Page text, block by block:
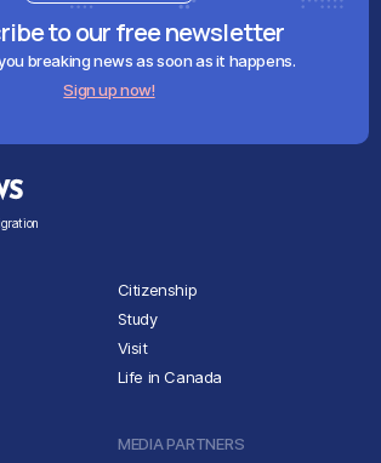
to our free newsletter
breaking news as soon as it happens.
Sign up now!
Citizenship
Study
Visit
Life in Canada
MEDIA PARTNERS